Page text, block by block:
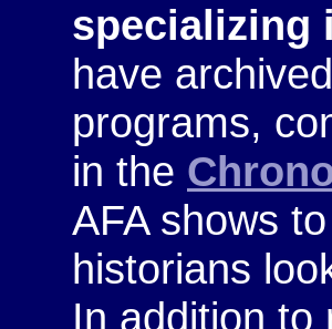
specializing
have
programs,
in the
AFA shows
historians
In addition to